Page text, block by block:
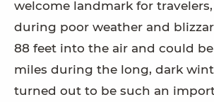
welcome landmark for
during poor weather and
88 feet into the air and could
miles during the long, dark
turned out to be such an